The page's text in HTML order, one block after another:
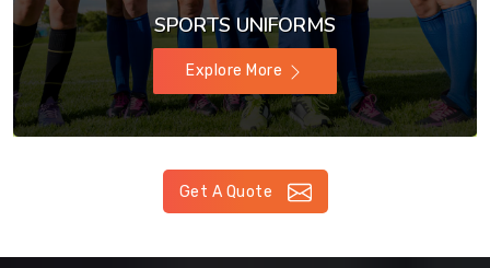
SPORTS UNIFORMS
Explore More
Get A Quote